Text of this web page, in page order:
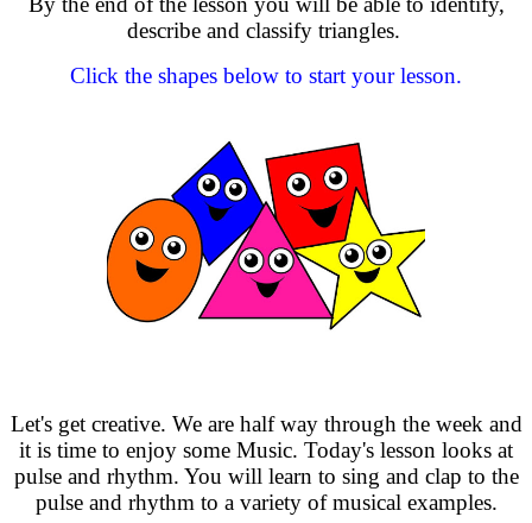
describe and classify triangles.
Click the shapes below to start your lesson.
Let's get creative. We are half way through the week and
it is time to enjoy some Music. Today's lesson looks at
pulse and rhythm. You will learn to sing and clap to the
pulse and rhythm to a variety of musical examples.